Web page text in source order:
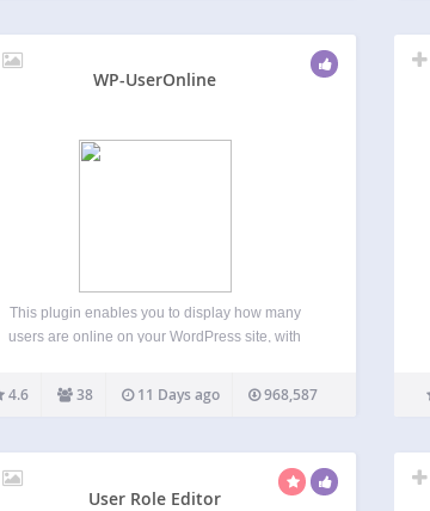
WP-UserOnline
This plugin enables you to display how many
users are online on your WordPress site, with
(Members/Guests/Search Bots). Usage (With
Widget) Go to WP-Admin -> Appearance ->
4.6 38 11 Days ago 968,587
User Role Editor